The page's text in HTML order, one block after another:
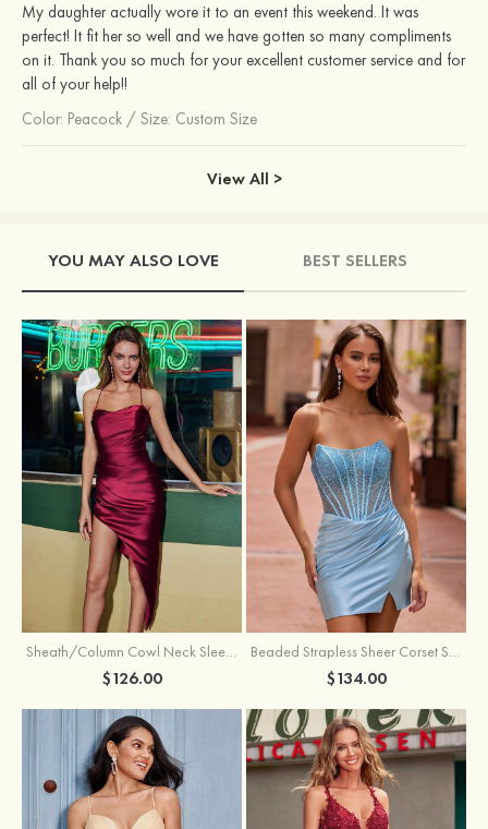
My daughter actually wore it to an event this weekend. It was
perfect! It fit her so well and we have gotten so many compliments
on it. Thank you so much for your excellent customer service and for
all of your help!!
Color: Peacock / Size: Custom Size
View All >
YOU MAY ALSO LOVE BEST SELLERS
$126.00 $134.00